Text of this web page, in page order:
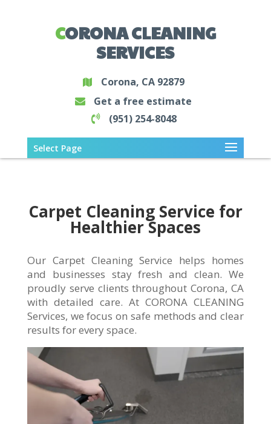
CORONA CLEANING
SERVICES
Corona, CA 92879
Get a free estimate
(951) 254-8048
Select Page
Carpet Cleaning Service for
Healthier Spaces
Our Carpet Cleaning Service helps homes
and businesses stay fresh and clean. We
proudly serve clients throughout Corona, CA
with detailed care. At CORONA CLEANING
Services, we focus on safe methods and clear
results for every space.